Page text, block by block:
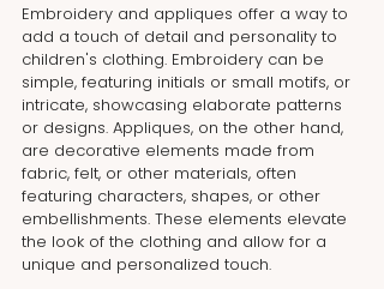
Embroidery and appliques offer a way to
add a touch of detail and personality to
children's clothing. Embroidery can be
simple, featuring initials or small motifs, or
intricate, showcasing elaborate patterns
or designs. Appliques, on the other hand,
are decorative elements made from
fabric, felt, or other materials, often
featuring characters, shapes, or other
embellishments. These elements elevate
the look of the clothing and allow for a
unique and personalized touch.